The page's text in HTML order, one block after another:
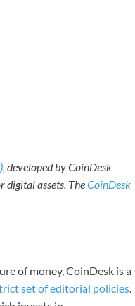
, developed by CoinDesk
digital assets. TheCoinDesk
of money, CoinDesk is a
set of editorial policies